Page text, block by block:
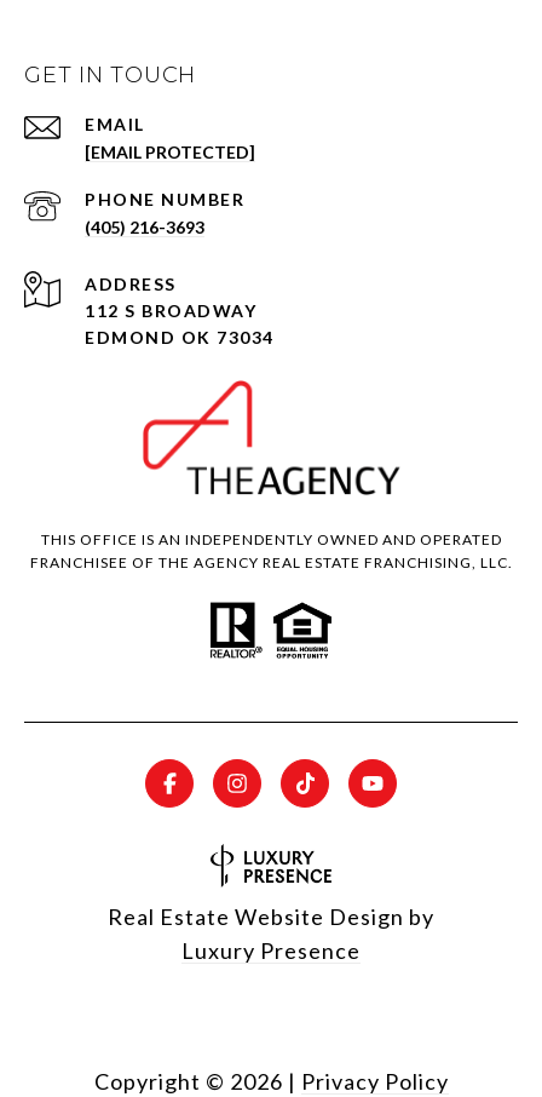
GET IN TOUCH
EMAIL
[EMAIL PROTECTED]
PHONE NUMBER
(405) 216-3693
ADDRESS
112 S BROADWAY
EDMOND OK 73034
THIS OFFICE IS AN INDEPENDENTLY OWNED AND OPERATED
FRANCHISEE OF THE AGENCY REAL ESTATE FRANCHISING, LLC.
Real Estate Website Design by
Luxury Presence
Copyright © 2026 | Privacy Policy